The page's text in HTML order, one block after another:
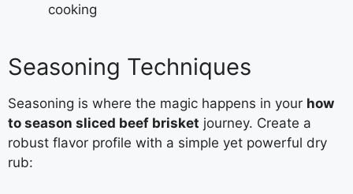
cooking
Seasoning Techniques
Seasoning is where the magic happens in your how
to season sliced beef brisket journey. Create a
robust flavor profile with a simple yet powerful dry
rub: